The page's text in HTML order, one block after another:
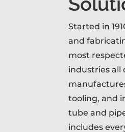
Started in
and
most
industries all
tooling, and
tube and
includes